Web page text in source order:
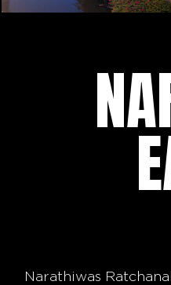
Narathiwas